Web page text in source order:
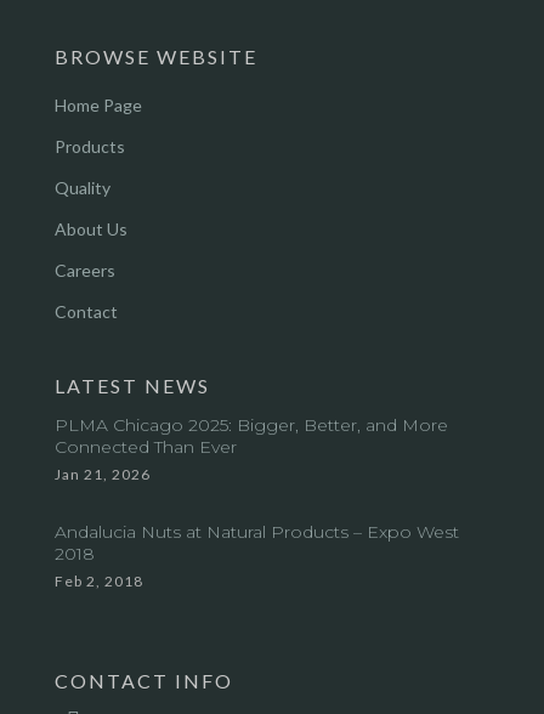
BROWSE WEBSITE
Home Page
Products
Quality
About Us
Careers
Contact
LATEST NEWS
PLMA Chicago 2025: Bigger, Better, and More
Connected Than Ever
Jan 21, 2026
Andalucia Nuts at Natural Products – Expo West
2018
Feb 2, 2018
CONTACT INFO